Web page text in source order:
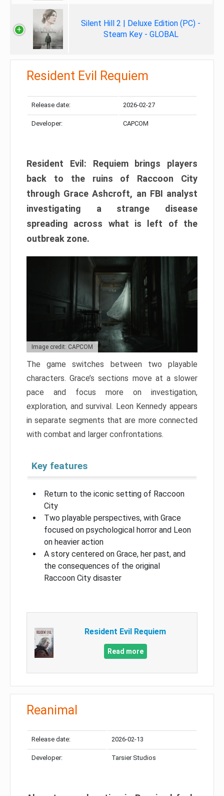
Silent Hill 2 | Deluxe Edition (PC) -
Steam Key - GLOBAL
Resident Evil Requiem
Release date: 2026-02-27
Developer: CAPCOM
Resident Evil: Requiem brings players
back to the ruins of Raccoon City
through Grace Ashcroft, an FBI analyst
investigating a strange disease
spreading across what is left of the
outbreak zone.
Image credit: CAPCOM
The game switches between two playable
characters. Grace’s sections move at a slower
pace and focus more on investigation,
exploration, and survival. Leon Kennedy appears
in separate segments that are more connected
with combat and larger confrontations.
Key features
Return to the iconic setting of Raccoon
City
Two playable perspectives, with Grace
focused on psychological horror and Leon
on heavier action
A story centered on Grace, her past, and
the consequences of the original
Raccoon City disaster
Resident Evil Requiem
Read more
Reanimal
Release date: 2026-02-13
Developer: Tarsier Studios